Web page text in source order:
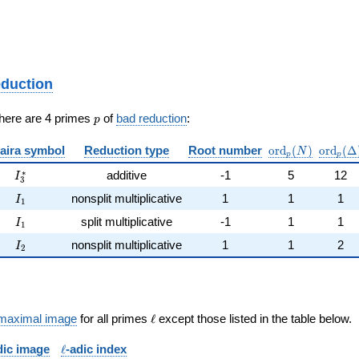
are 4 primes p
p of bad reduction:
symbol Reduction type Root number ordp (N) ordp (Δ
I_{3}^{*}
I3
∗ additive -1 5 12
I_{1}
I1 nonsplit multiplicative 1 1 1
I_{1}
I1 split multiplicative -1 1 1
I_{2}
I2 nonsplit multiplicative 1 1 2
image for all primes \ell
ℓ except those listed in the table below.
image \ell
ℓ-adic index